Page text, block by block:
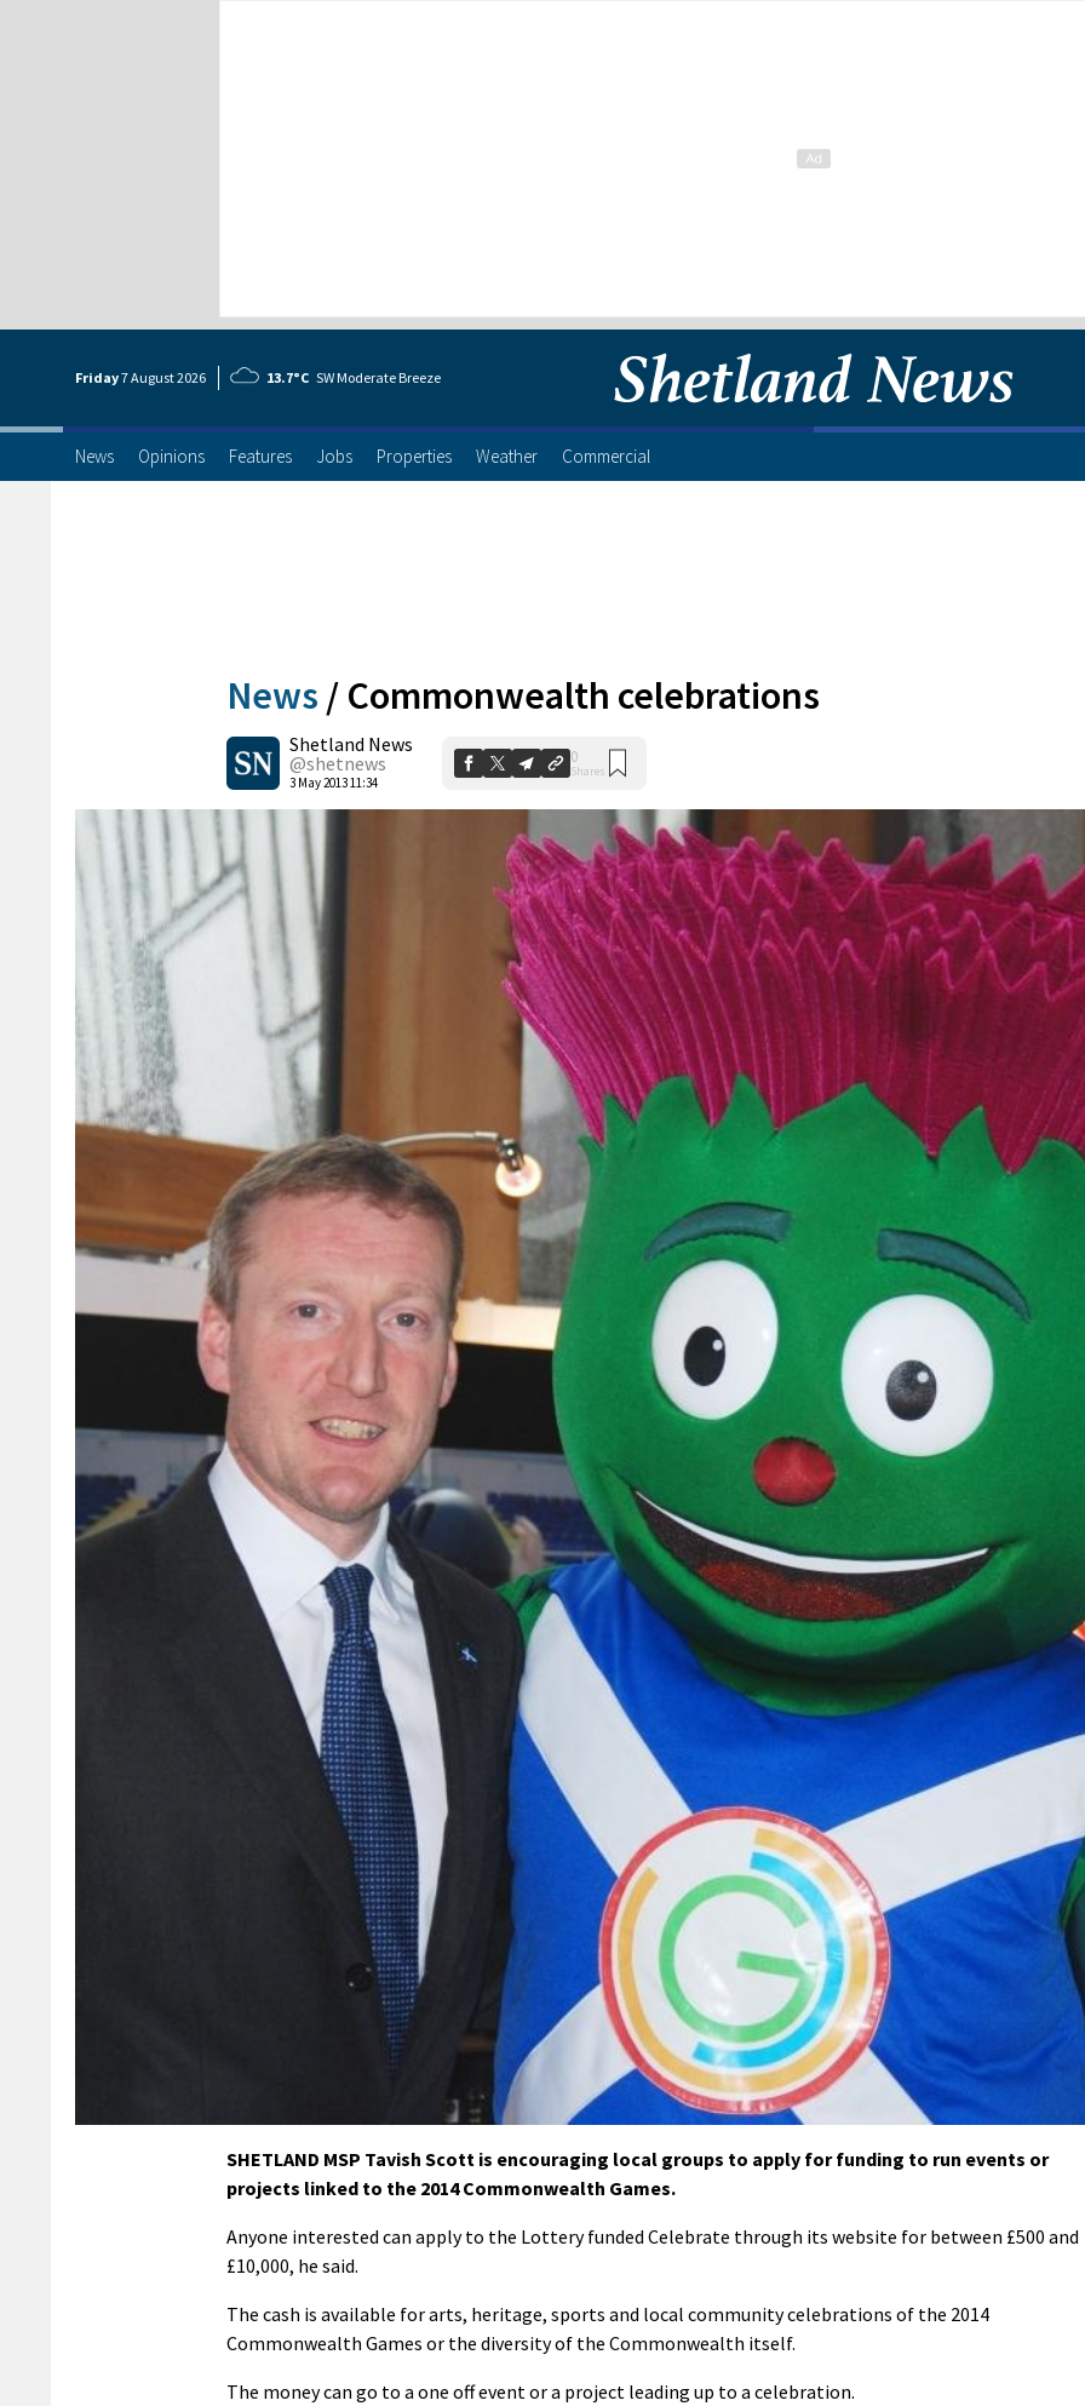
Friday7 August2026 13.7°C SW Moderate Breeze
News Opinions Features Jobs Properties Weather Commercial
News / Commonwealth celebrations
Shetland News
@shetnews
3 May 2013 11:34
0
Shares
SHETLAND MSP Tavish Scott is encouraging local groups to apply for funding to run events or
projects linked to the 2014 Commonwealth Games.
Anyone interested can apply to the Lottery funded Celebrate through its website for between £500 and
£10,000, he said.
The cash is available for arts, heritage, sports and local community celebrations of the 2014
Commonwealth Games or the diversity of the Commonwealth itself.
The money can go to a one off event or a project leading up to a celebration.